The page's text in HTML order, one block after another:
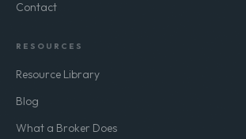
Contact
RESOURCES
Resource Library
Blog
What a Broker Does